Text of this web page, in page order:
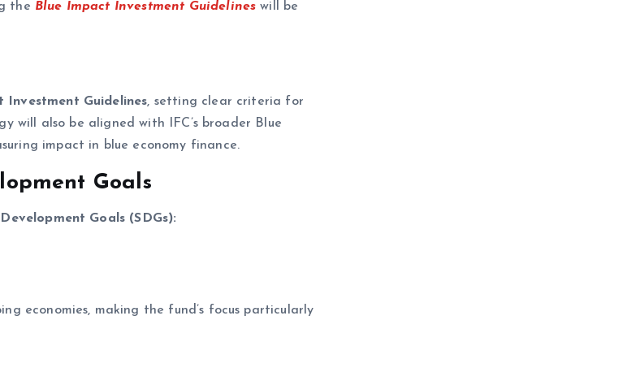
the Blue Impact Investment Guidelines will be
Investment Guidelines, setting clear criteria for
will also be aligned with IFC’s broader Blue
impact in blue economy finance.
Goals
Goals (SDGs):
economies, making the fund’s focus particularly